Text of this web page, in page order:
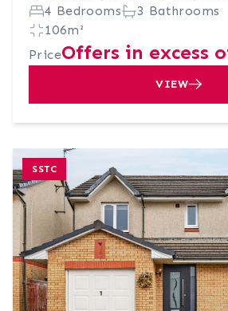
4 Bedrooms
3 Bathrooms
106m²
PriceOffers in excess
VIEW
SSTC